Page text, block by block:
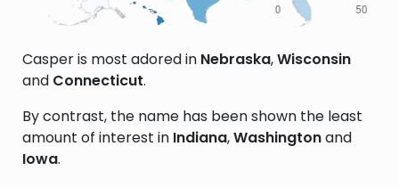
Casper is most adored in Nebraska,Wisconsin
and Connecticut.
By contrast, the name has been shown the least
amount of interest in Indiana,Washingtonand
Iowa.